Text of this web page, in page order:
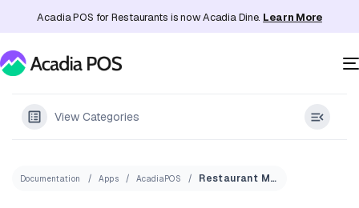
Acadia POS for Restaurants is now Acadia Dine. Learn More
View Categories
Documentation Apps AcadiaPOS Restaurant Mode – Table/Tabs View